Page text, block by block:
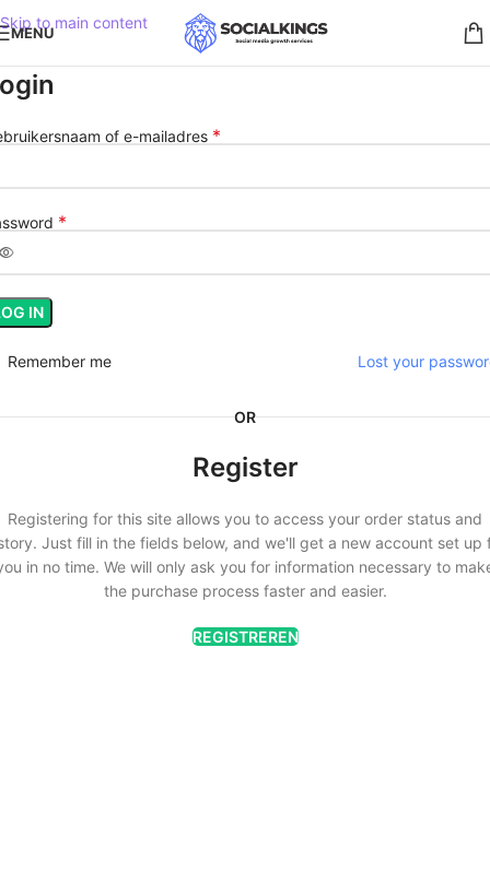
Skip to main content
MENU
of e-mailadres *
*
IN
Lost your
Remember me
OR
Register
Registering for this site allows you to access your order status and
Just fill in the fields below, and we'll get a new account set up
in no time. We will only ask you for information necessary to
the purchase process faster and easier.
REGISTREREN